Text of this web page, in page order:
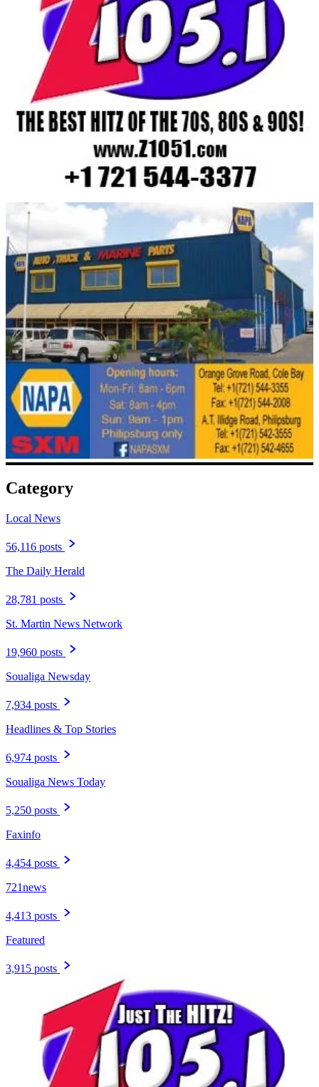
Category
Local News
56,116 posts
The Daily Herald
28,781 posts
St. Martin News Network
19,960 posts
Soualiga Newsday
7,934 posts
Headlines & Top Stories
6,974 posts
Soualiga News Today
5,250 posts
Faxinfo
4,454 posts
721news
4,413 posts
Featured
3,915 posts